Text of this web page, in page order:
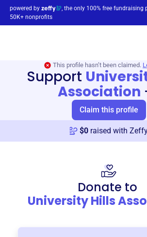
powered by
, the only 100% free fundraising
50K+ nonprofits
This profile hasn’t been claimed.
Support
Association
Claim this profile
$0 raised with
Donate to
University Hills